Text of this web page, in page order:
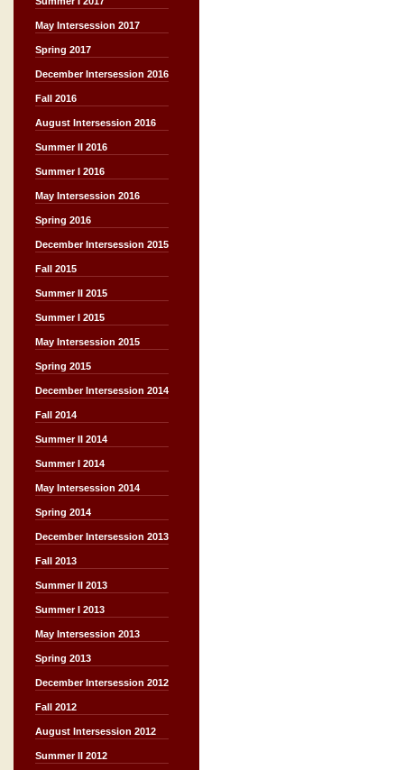
May Intersession 2017
Spring 2017
December Intersession 2016
Fall 2016
August Intersession 2016
Summer II 2016
Summer I 2016
May Intersession 2016
Spring 2016
December Intersession 2015
Fall 2015
Summer II 2015
Summer I 2015
May Intersession 2015
Spring 2015
December Intersession 2014
Fall 2014
Summer II 2014
Summer I 2014
May Intersession 2014
Spring 2014
December Intersession 2013
Fall 2013
Summer II 2013
Summer I 2013
May Intersession 2013
Spring 2013
December Intersession 2012
Fall 2012
August Intersession 2012
Summer II 2012